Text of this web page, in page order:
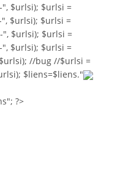
", $urlsi); $urlsi =
$urlsi); $urlsi =
", $urlsi); $urlsi =
", $urlsi); $urlsi =
//bug //$urlsi =
$liens=$liens."
?>